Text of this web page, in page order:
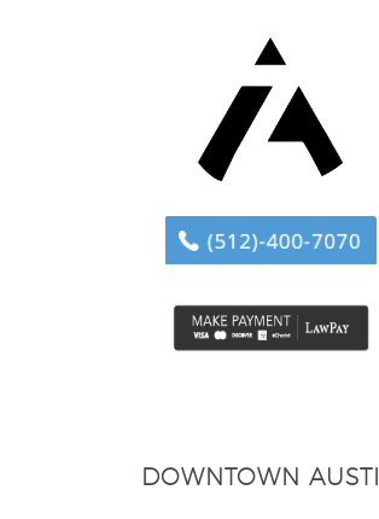
DOWNTOWN